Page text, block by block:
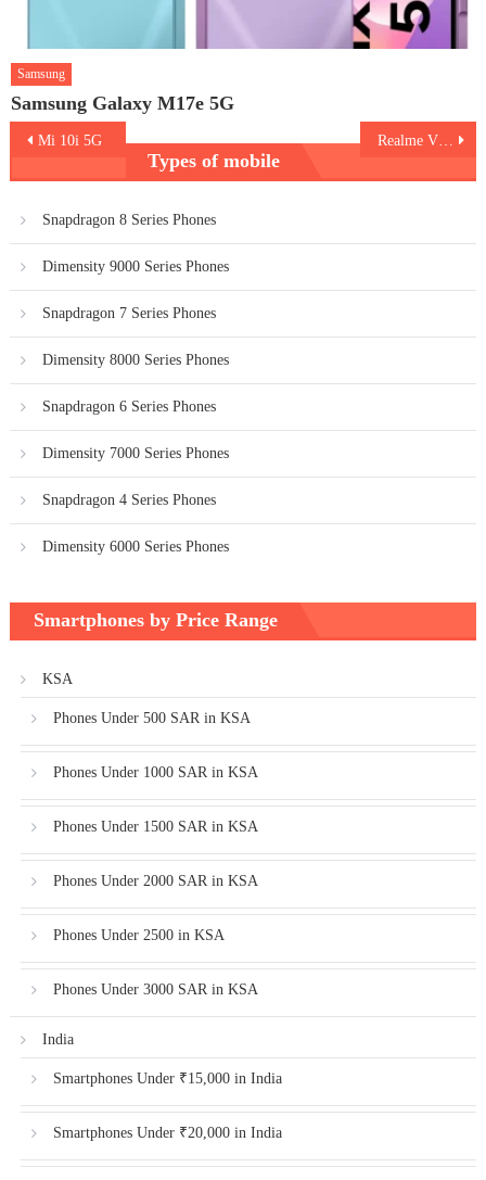
Samsung
Samsung Galaxy M17e 5G
PostMi 10i 5G Realme V15 5G
Types of mobile
Snapdragon 8 Series Phones
Dimensity 9000 Series Phones
Snapdragon 7 Series Phones
Dimensity 8000 Series Phones
Snapdragon 6 Series Phones
Dimensity 7000 Series Phones
Snapdragon 4 Series Phones
Dimensity 6000 Series Phones
Smartphones by Price Range
KSA
Phones Under 500 SAR in KSA
Phones Under 1000 SAR in KSA
Phones Under 1500 SAR in KSA
Phones Under 2000 SAR in KSA
Phones Under 2500 in KSA
Phones Under 3000 SAR in KSA
India
Smartphones Under ₹15,000 in India
Smartphones Under ₹20,000 in India